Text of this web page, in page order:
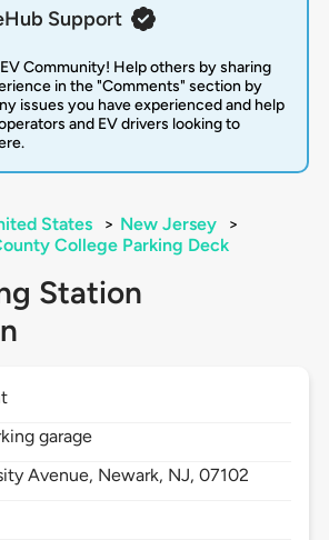
Support
Community! Help others by sharing
in the "Comments" section by
issues you have experienced and help
and EV drivers looking to
States > New Jersey
>
College Parking Deck
Station
garage
Avenue, Newark, NJ,07102